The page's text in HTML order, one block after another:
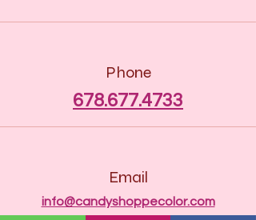
Phone
678.677.4733
Email
info@candyshoppecolor.com